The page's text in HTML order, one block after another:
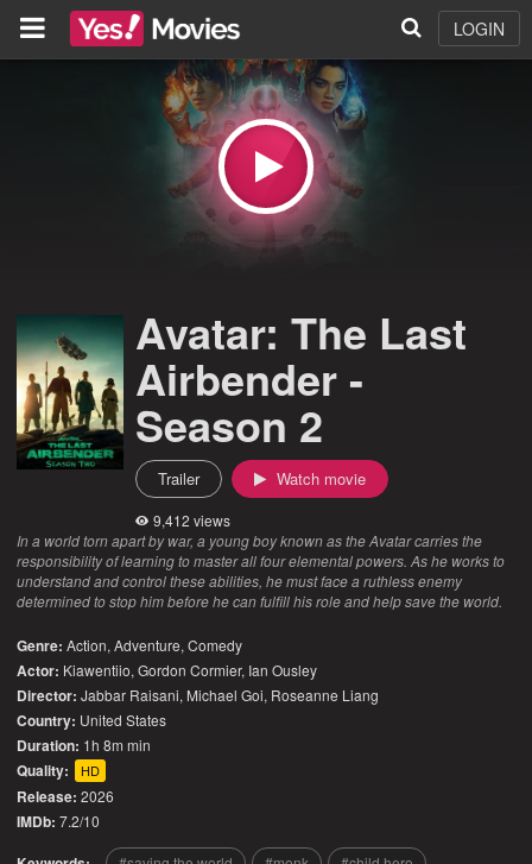
LOGIN
Avatar: The Last
Airbender -
Season 2
Trailer Watch movie
9,412 views
In a world torn apart by war, a young boy known as the Avatar carries the
responsibility of learning to master all four elemental powers. As he works to
understand and control these abilities, he must face a ruthless enemy
determined to stop him before he can fulfill his role and help save the world.
Genre: Action,Adventure,Comedy
Actor: Kiawentiio, Gordon Cormier, Ian Ousley
Director: Jabbar Raisani, Michael Goi, Roseanne Liang
Country: United States
Duration: 1h 8m min
Quality: HD
Release: 2026
IMDb: 7.2/10